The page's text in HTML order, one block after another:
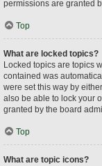
permissions are granted
Top
What are locked topics?
Locked topics are topics
contained was
were set this way by
also be able to lock your
granted by the board
Top
What are topic icons?